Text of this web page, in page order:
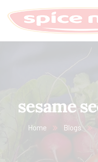
sesame
Home Blogs